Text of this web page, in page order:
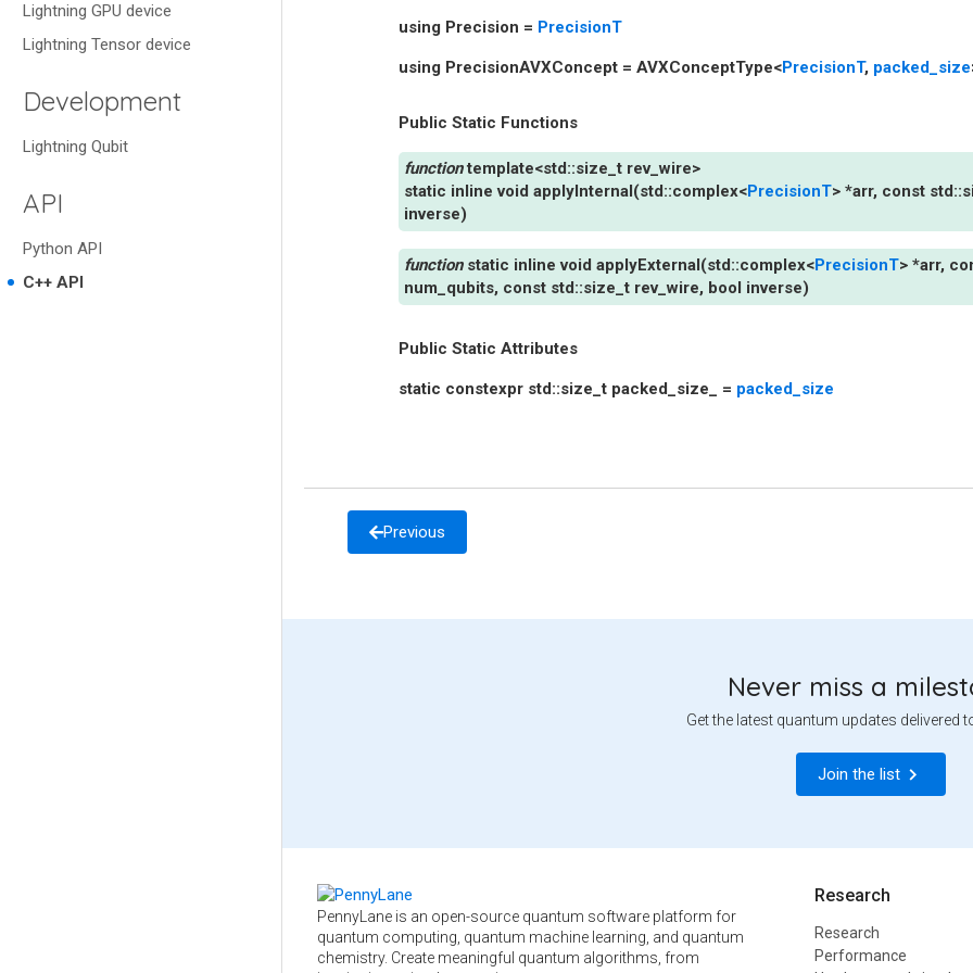
Lightning GPU device
Lightning Tensor device
Development
Lightning Qubit
API
Python API
C++ API
using Precision = PrecisionT
using PrecisionAVXConcept = AVXConceptType<PrecisionT, packed_size
Public Static Functions
template<std::size_t rev_wire>
static inline void applyInternal(std::complex<PrecisionT> *arr, const std::
inverse)
static inline void applyExternal(std::complex<PrecisionT> *arr,
num_qubits, const std::size_t rev_wire, bool inverse)
Public Static Attributes
static constexpr std::size_t packed_size_ = packed_size
Previous
Never miss a
Get the latest quantum updates delivered
Join the list
PennyLane is an open-source quantum software platform for
quantum computing, quantum machine learning, and quantum
chemistry. Create meaningful quantum algorithms, from
Research
Research
Performance